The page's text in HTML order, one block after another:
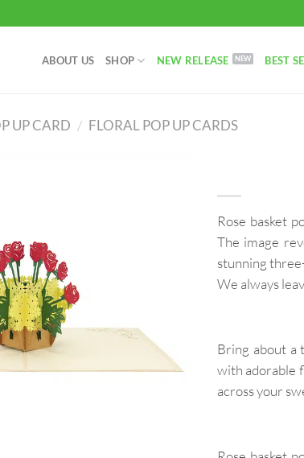
ABOUT US SHOP NEW RELEASE BEST
UP CARD / FLORAL POP UP CARDS
Rose basket
The image
stunning
We always
Bring about a
with adorable
across your